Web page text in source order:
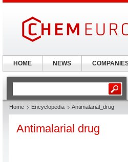
Home Encyclopedia Antimalarial_drug
Antimalarial drug
HOME NEWS